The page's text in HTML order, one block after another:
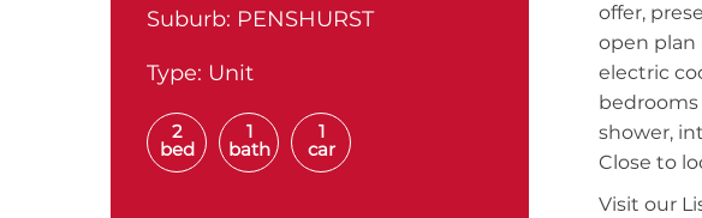
Suburb: PENSHURST
Type: Unit
2
bed
1
bath
1
car
offer,
open plan
electric
shower,
Close to
Visit our